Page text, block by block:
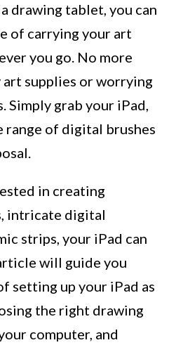
drawing tablet, you can
of carrying your art
you go. No more
art supplies or worrying
Simply grab your iPad,
range of digital brushes
in creating
intricate digital
strips, your iPad can
will guide you
setting up your iPad as
the right drawing
computer, and